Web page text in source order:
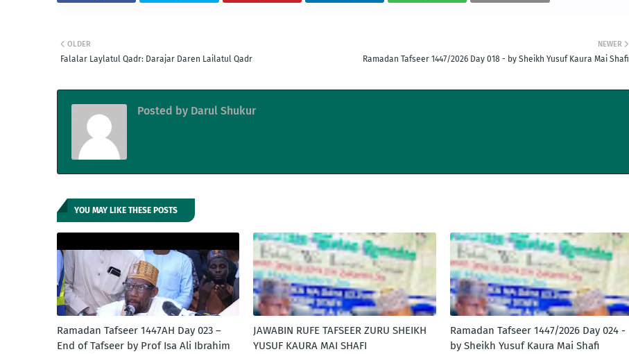
NEWER
Ramadan Tafseer 1447/2026 Day 018 - by Sheikh Yusuf Kaura Mai Shafi
OLDER
Falalar Laylatul Qadr: Darajar Daren Lailatul Qadr
Posted by Darul Shukur
YOU MAY LIKE THESE POSTS
Ramadan Tafseer 1447AH Day 023 –
End of Tafseer by Prof Isa Ali Ibrahim
JAWABIN RUFE TAFSEER ZURU SHEIKH
YUSUF KAURA MAI SHAFI
Ramadan Tafseer 1447/2026 Day 024 -
by Sheikh Yusuf Kaura Mai Shafi